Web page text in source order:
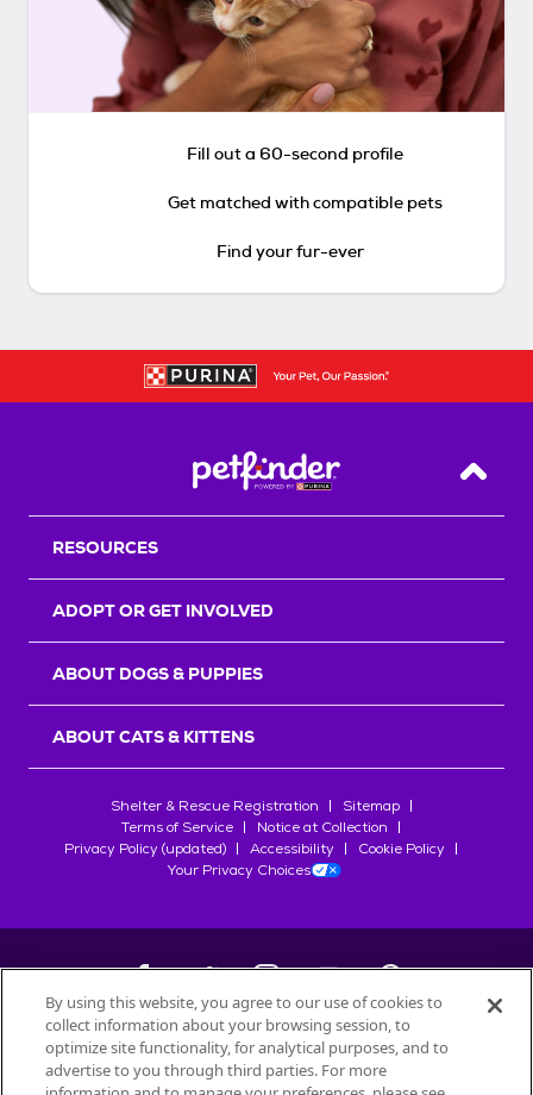
Fill out a 60-second profile
Get matched with compatible pets
Find your fur-ever
Back
RESOURCES
ADOPT OR GET INVOLVED
ABOUT DOGS & PUPPIES
ABOUT CATS & KITTENS
Shelter & Rescue Registration
Sitemap
Terms of Service
Notice at Collection
Privacy Policy (updated)
Accessibility
Cookie Policy
Your Privacy Choices
©2026Petfinder.com
All trademarks are owned bySociété des Produits Nestlé
By using this website, you agree to our use of cookies to
collect information about your browsing session, to
optimize site functionality, for analytical purposes, and to
advertise to you through third parties. For more